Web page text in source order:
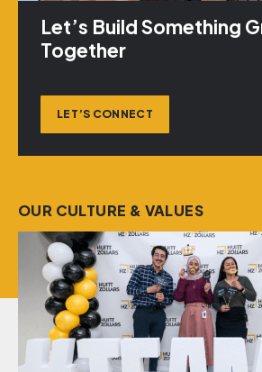
Let’s Build Something
Together
LET’S CONNECT
OUR CULTURE & VALUES